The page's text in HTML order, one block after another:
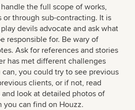
the full scope of works,
through sub-contracting. It is
devils advocate and ask what
responsible for. Be wary of
Ask for references and stories
has met different challenges
you could try to see previous
clients, or if not, read
look at detailed photos of
you can find on Houzz.